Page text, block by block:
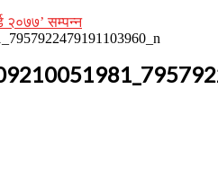
२०७७’ सम्पन्न